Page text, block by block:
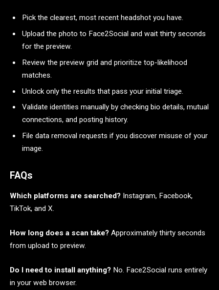
Pick the clearest, most recent headshot you have.
Upload the photo to Face2Social and wait thirty seconds
for the preview.
Review the preview grid and prioritize top-likelihood
matches.
Unlock only the results that pass your initial triage.
Validate identities manually by checking bio details, mutual
connections, and posting history.
File data removal requests if you discover misuse of your
image.
FAQs
Which platforms are searched? Instagram, Facebook,
TikTok, and X.
How long does a scan take? Approximately thirty seconds
from upload to preview.
Do I need to install anything? No. Face2Social runs entirely
in your web browser.